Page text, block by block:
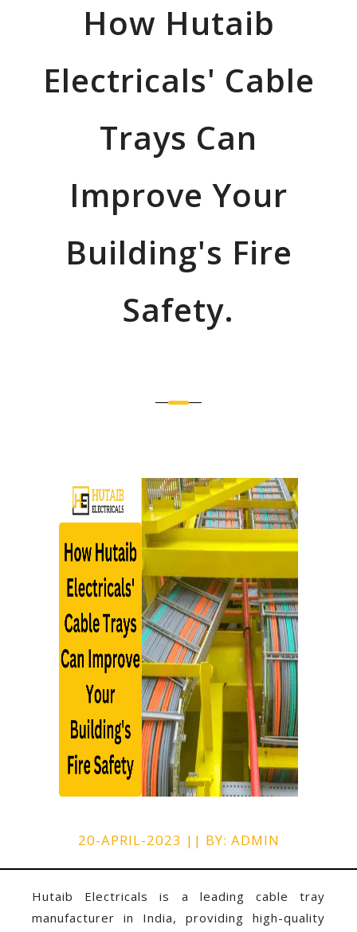
How Hutaib
Electricals' Cable
Trays Can
Improve Your
Building's Fire
Safety.
20-APRIL-2023 || BY: ADMIN
Hutaib Electricals is a leading cable tray
manufacturer in India, providing high-quality